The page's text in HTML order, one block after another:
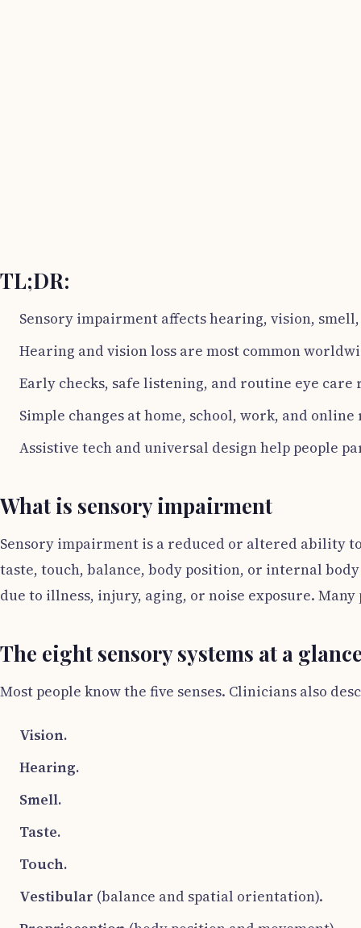
TL;DR:
Sensory impairment affects hearing, vision,
Hearing and vision loss are most common
Early checks, safe listening, and routine eye care
Simple changes at home, school, work, and
Assistive tech and universal design help people
What is sensory impairment
Sensory impairment is a reduced or altered ability
taste, touch, balance, body position, or internal
due to illness, injury, aging, or noise exposure.
The eight sensory systems at a
Most people know the five senses. Clinicians also
Vision.
Hearing.
Smell.
Taste.
Touch.
Vestibular (balance and spatial orientation).